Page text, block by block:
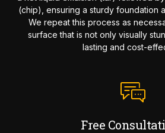
(chip), ensuring a sturdy foundation
We repeat this process as
surface that is not only visually
lasting and cost-
Free